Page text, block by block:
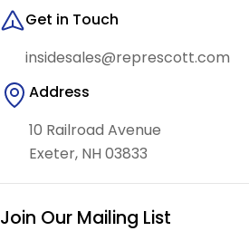
Get in Touch
insidesales@represcott.com
Address
10 Railroad Avenue
Exeter, NH 03833
Join Our Mailing List